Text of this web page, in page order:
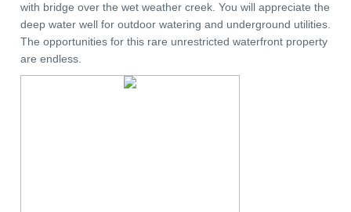
with bridge over the wet weather creek. You will appreciate the
deep water well for outdoor watering and underground utilities.
The opportunities for this rare unrestricted waterfront property
are endless.